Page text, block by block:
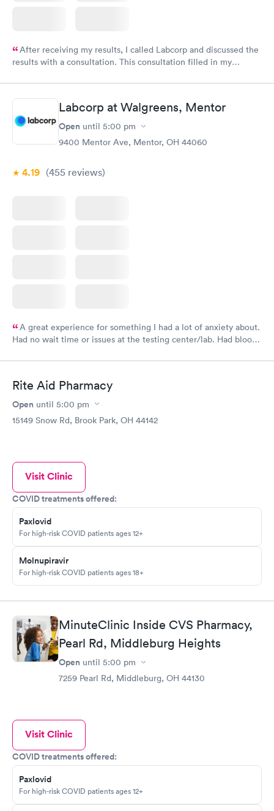
After receiving my results, I called Labcorp and discussed the
results with a consultation. This consultation filled in my
Labcorp at Walgreens, Mentor
Open until 5:00 pm
9400 Mentor Ave, Mentor, OH 44060
4.19 (455 reviews)
A great experience for something I had a lot of anxiety about.
Had no wait time or issues at the testing center/lab. Had blood
Rite Aid Pharmacy
Open until 5:00 pm
15149 Snow Rd, Brook Park, OH 44142
Visit Clinic
COVID treatments offered:
Paxlovid
For high-risk COVID patients ages 12+
Molnupiravir
For high-risk COVID patients ages 18+
MinuteClinic Inside CVS Pharmacy,
Pearl Rd, Middleburg Heights
Open until 5:00 pm
7259 Pearl Rd, Middleburg, OH 44130
Visit Clinic
COVID treatments offered:
Paxlovid
For high-risk COVID patients ages 12+